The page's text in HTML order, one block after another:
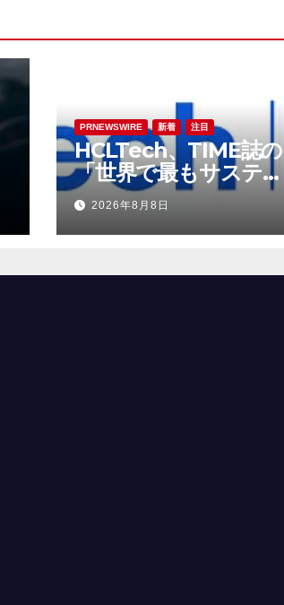
PRNEWSWIRE 新着 注目
HCLTech、TIME誌の
「世界で最もサステナ
ブルな企業」の一社に
選出
2026年8月8日